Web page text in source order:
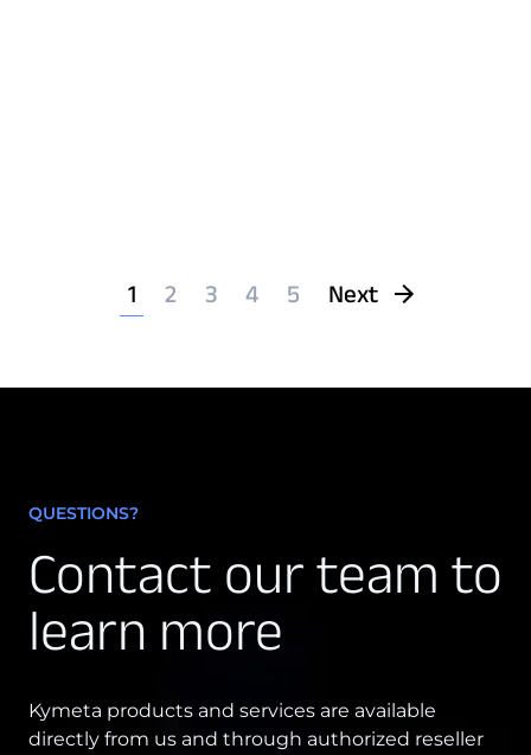
1 2 3 4 5 Next
QUESTIONS?
Contact our team to
learn more
Kymeta products and services are available
directly from us and through authorized reseller